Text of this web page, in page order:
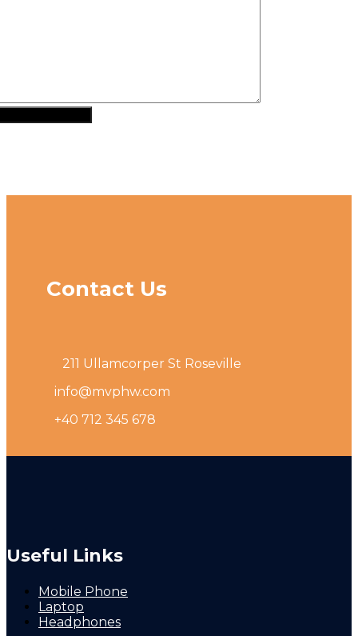
Contact Us
211 Ullamcorper St Roseville
info@mvphw.com
+40 712 345 678
Useful Links
Mobile Phone
Laptop
Headphones